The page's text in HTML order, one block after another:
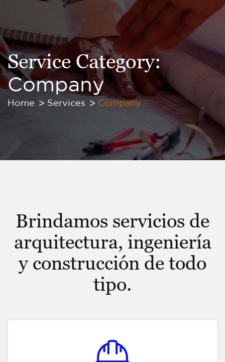
Service Category:
Company
Home Services Company
Brindamos servicios de
arquitectura, ingeniería
y construcción de todo
tipo.